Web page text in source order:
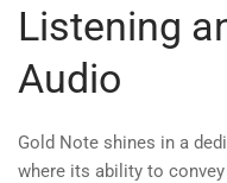
Listening
Audio
Gold Note shines in a
where its ability to